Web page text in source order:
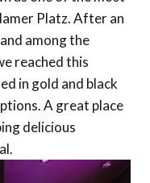
Platz. After an
among the
reached this
in gold and black
A great place
delicious